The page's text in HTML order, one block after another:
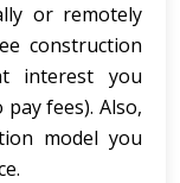
or remotely
construction
interest you
fees). Also,
model you